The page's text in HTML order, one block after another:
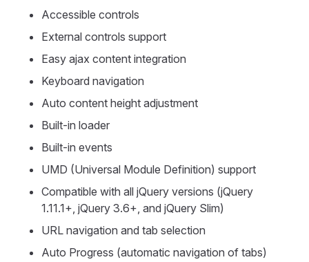
Accessible controls
External controls support
Easy ajax content integration
Keyboard navigation
Auto content height adjustment
Built-in loader
Built-in events
UMD (Universal Module Definition) support
Compatible with all jQuery versions (jQuery
1.11.1+, jQuery 3.6+, and jQuery Slim)
URL navigation and tab selection
Auto Progress (automatic navigation of tabs)